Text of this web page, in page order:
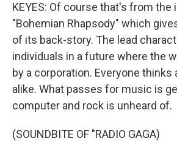
KEYES: Of course that's from the
"Bohemian Rhapsody" which
of its back-story. The lead
individuals in a future where the
by a corporation. Everyone thinks
alike. What passes for music is
computer and rock is unheard of.
(SOUNDBITE OF "RADIO GAGA)